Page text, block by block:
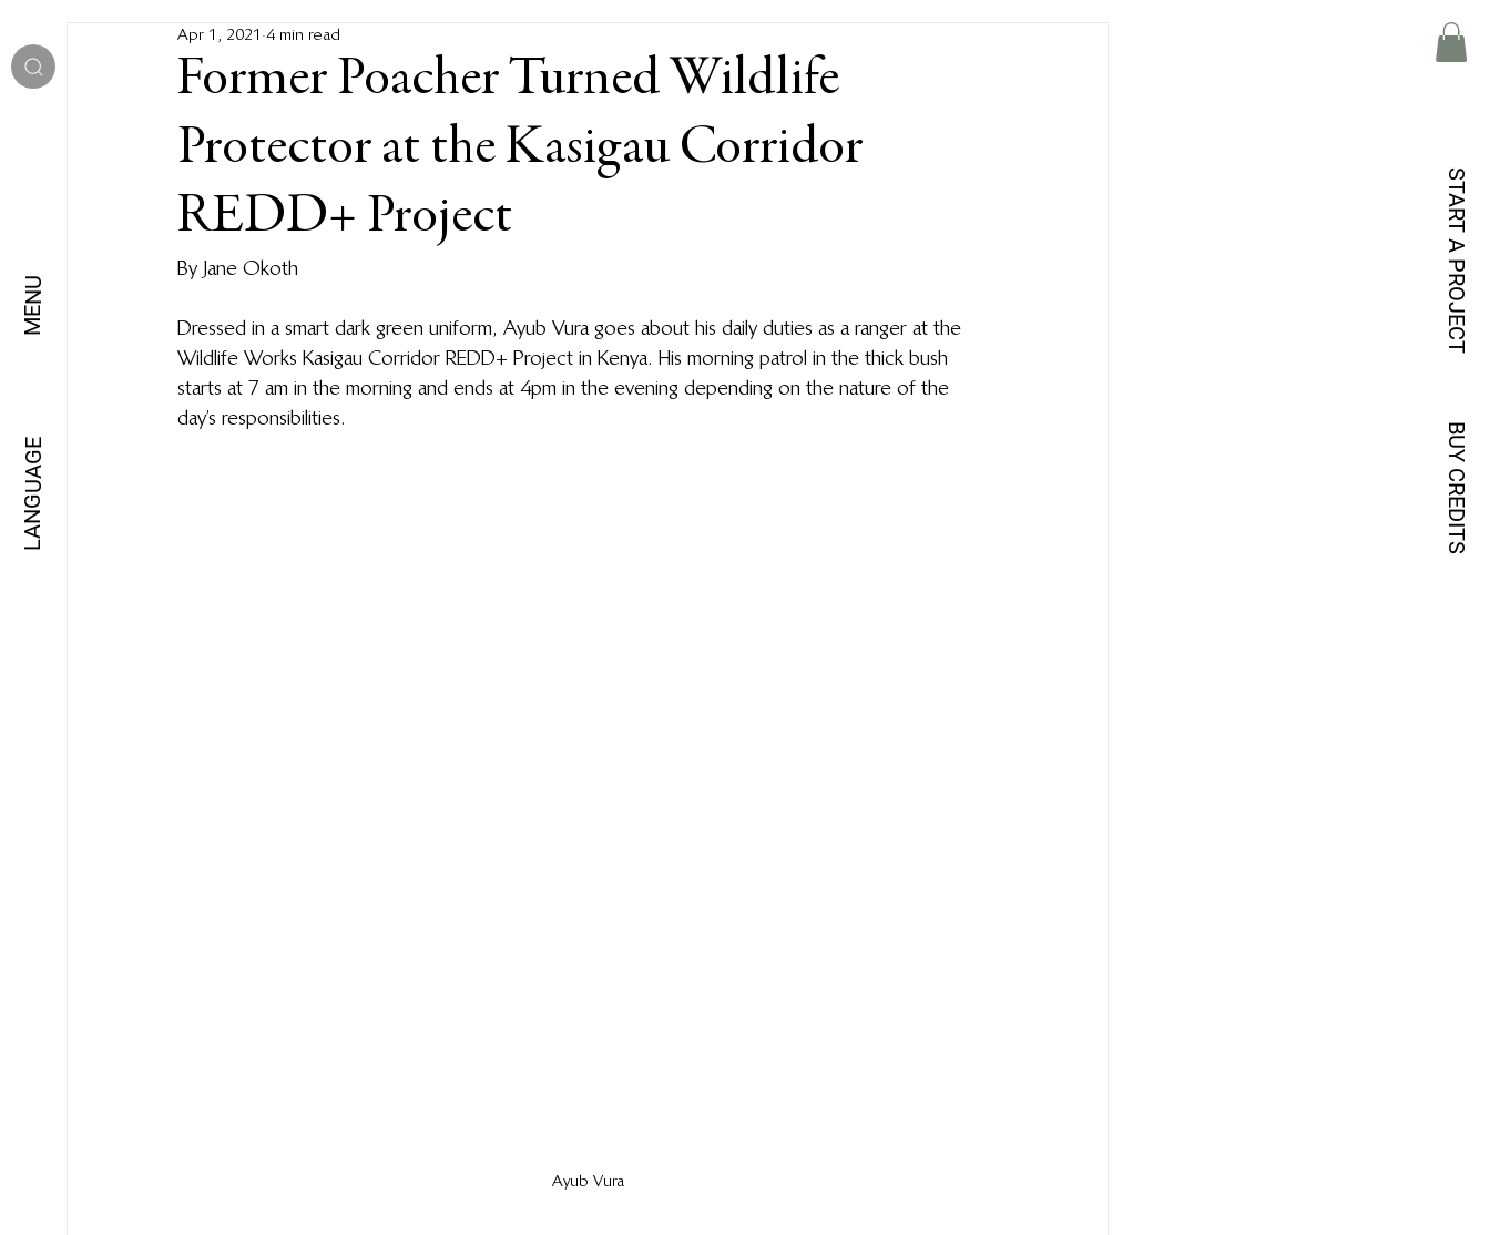
MENU
LANGUAGE
START A PROJECT
BUY CREDITS
Former Poacher Turned Wildlife
Protector at the Kasigau Corridor
REDD+ Project
Apr 1, 2021 4 min read
By Jane Okoth
Dressed in a smart dark green uniform, Ayub Vura goes about his daily duties as a ranger at the
Wildlife Works Kasigau Corridor REDD+ Project in Kenya. His morning patrol in the thick bush
starts at 7 am in the morning and ends at 4pm in the evening depending on the nature of the
day’s responsibilities.
Ayub Vura